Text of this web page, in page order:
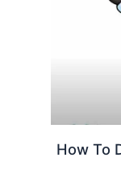
How To